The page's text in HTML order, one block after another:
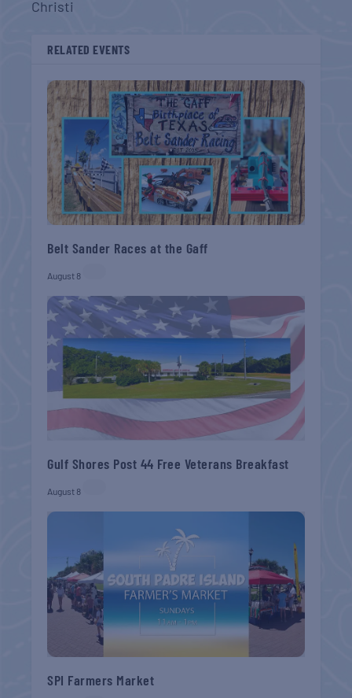
Christi
RELATED EVENTS
Belt Sander Races at the Gaff
August 8
Gulf Shores Post 44 Free Veterans Breakfast
August 8
SPI Farmers Market